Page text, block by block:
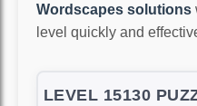
Wordscapes solutions
level quickly and
LEVEL 15130